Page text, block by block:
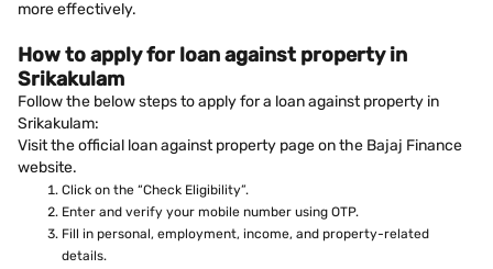
more effectively.
How to apply for loan against property in
Srikakulam
Follow the below steps to apply for a loan against property in
Srikakulam:
Visit the official loan against property page on the Bajaj Finance
website.
Click on the “Check Eligibility”.
Enter and verify your mobile number using OTP.
Fill in personal, employment, income, and property-related
details.